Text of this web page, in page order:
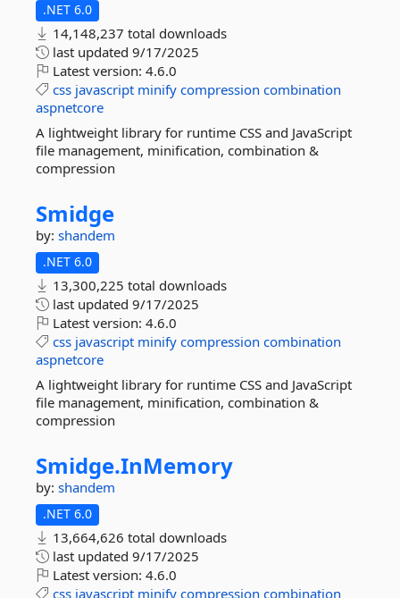
.NET 6.0
14,148,237 total downloads
last updated 9/17/2025
Latest version: 4.6.0
css javascript minify compression combination
aspnetcore
A lightweight library for runtime CSS and JavaScript
file management, minification, combination &
compression
Smidge
by: shandem
.NET 6.0
13,300,225 total downloads
last updated 9/17/2025
Latest version: 4.6.0
css javascript minify compression combination
aspnetcore
A lightweight library for runtime CSS and JavaScript
file management, minification, combination &
compression
Smidge.InMemory
by: shandem
.NET 6.0
13,664,626 total downloads
last updated 9/17/2025
Latest version: 4.6.0
css javascript minify compression combination